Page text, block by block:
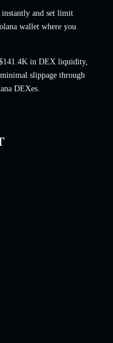
and set limit
wallet where you
in DEX liquidity,
slippage through
DEXes.